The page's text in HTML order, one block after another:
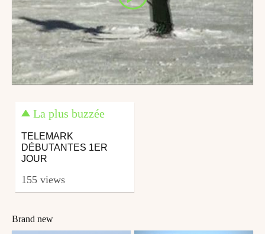
La plus buzzée
TELEMARK
DÉBUTANTES 1ER
JOUR
155 views
Brand new